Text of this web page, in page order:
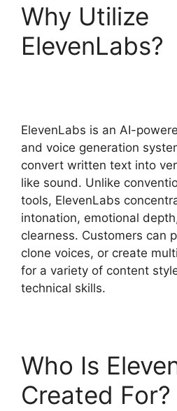
Why Utilize
ElevenLabs?
ElevenLabs is an AI-
and voice generation
convert written text into
like sound. Unlike
tools, ElevenLabs
intonation, emotional
clearness. Customers can
clone voices, or create
for a variety of content
technical skills.
Who Is
Created For?